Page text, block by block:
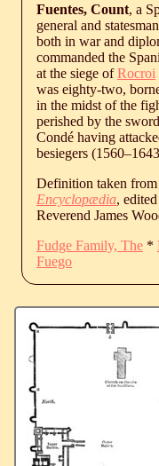
Fuentes, Count, a
general and
both in war and
commanded the
at the siege ofRocroi
was eighty-two,
in the midst of the
perished by the
Condé having
besiegers (1560‒1643
Definition taken from
Encyclopædia,
Reverend James
Fudge Family, The *
Fuego